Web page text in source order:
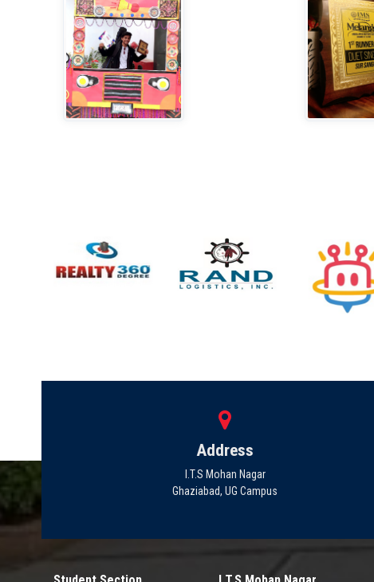
Address
I.T.S Mohan Nagar
Ghaziabad, UG Campus